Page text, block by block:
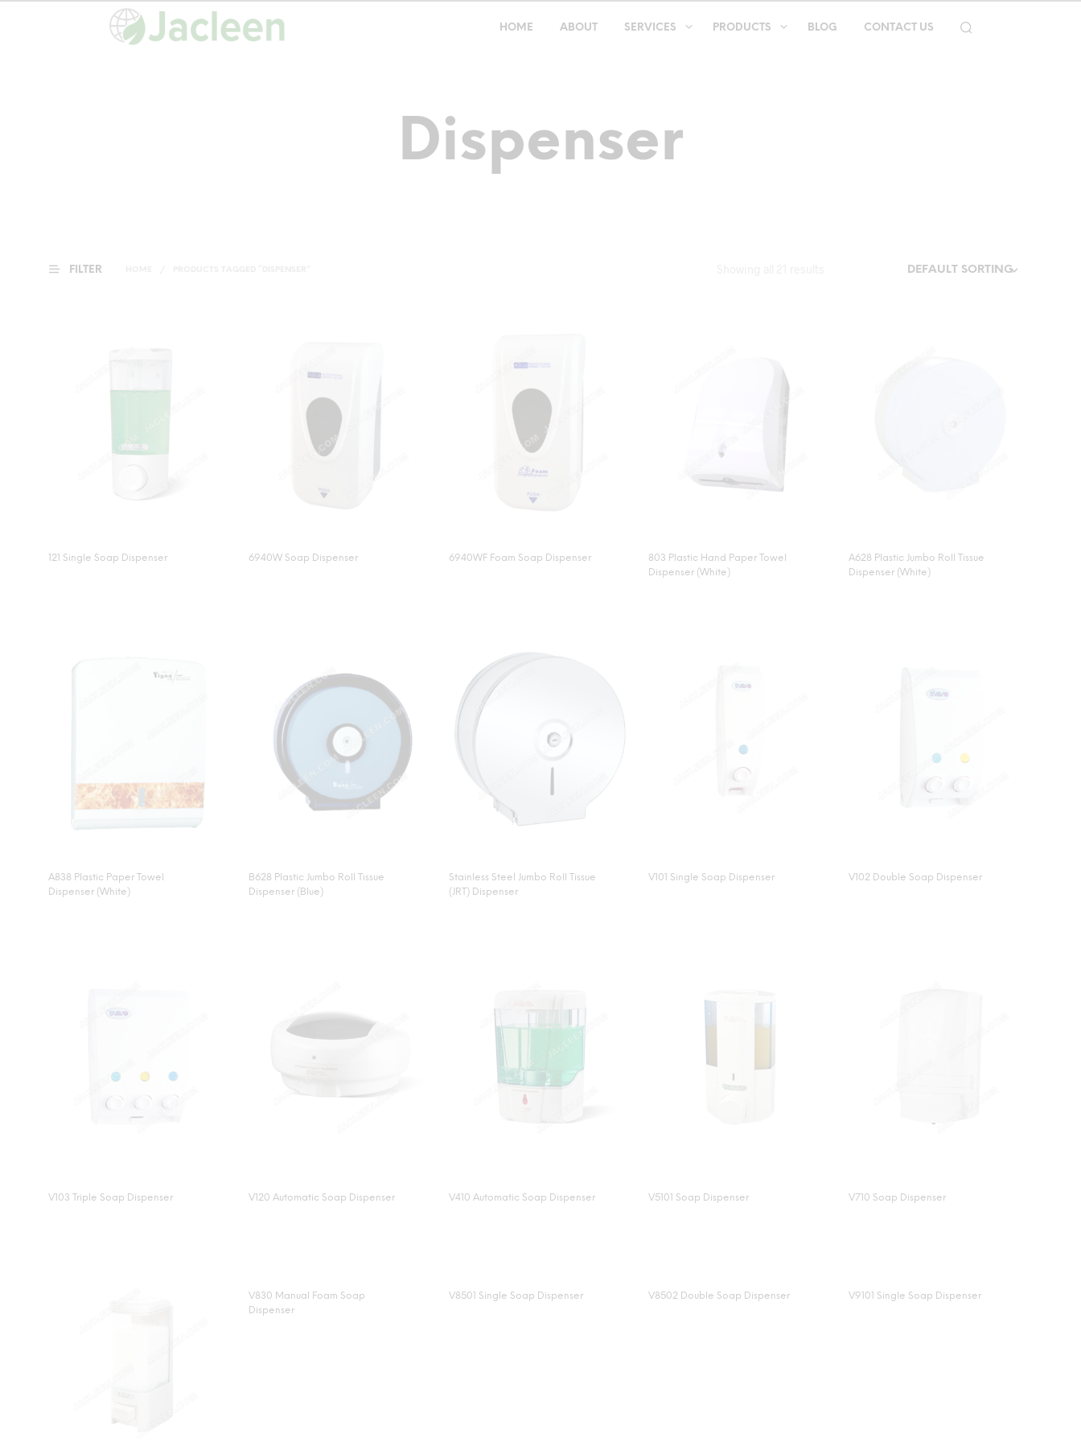
HOME ABOUT SERVICES PRODUCTS BLOG CONTACT US
Dispenser
FILTER
121 Single Soap Dispenser 6940W Soap Dispenser 6940WF Foam Soap Dispenser
803 Plastic Hand Paper Towel
Dispenser (White)
A628 Plastic Jumbo Roll Tissue
Dispenser (White)
A838 Plastic Paper Towel
Dispenser (White)
B628 Plastic Jumbo Roll Tissue
Dispenser (Blue)
Stainless Steel Jumbo Roll Tissue
(JRT) Dispenser
V101 Single Soap Dispenser V102 Double Soap Dispenser
V103 Triple Soap Dispenser V120 Automatic Soap Dispenser V410 Automatic Soap Dispenser V5101 Soap Dispenser V710 Soap Dispenser
V830 Manual Foam Soap
Dispenser
V8501 Single Soap Dispenser V8502 Double Soap Dispenser V9101 Single Soap Dispenser